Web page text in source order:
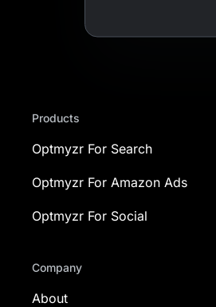
Products
Optmyzr For Search
Optmyzr For Amazon Ads
Optmyzr For Social
Company
About